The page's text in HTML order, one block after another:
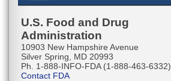
U.S. Food and Drug
Administration
10903 New Hampshire Avenue
Silver Spring, MD 20993
Ph. 1-888-INFO-FDA (1-888-463-6332)
Contact FDA